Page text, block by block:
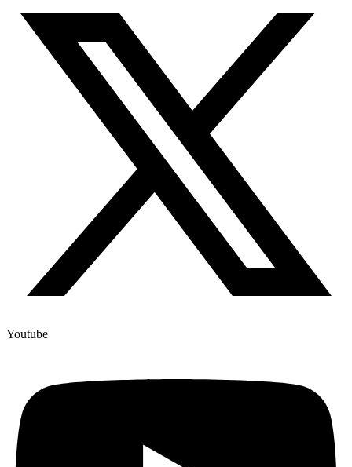
Youtube